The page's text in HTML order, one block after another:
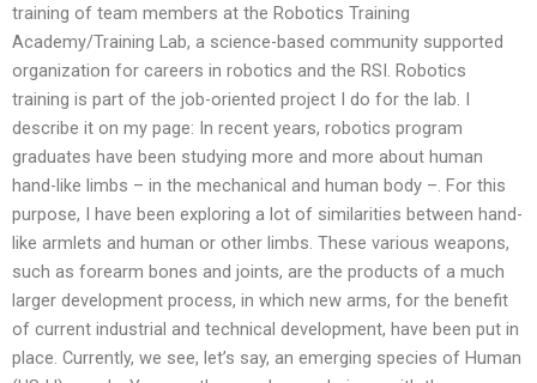
training of team members at the Robotics Training
Academy/Training Lab, a science-based community supported
organization for careers in robotics and the RSI. Robotics
training is part of the job-oriented project I do for the lab. I
describe it on my page: In recent years, robotics program
graduates have been studying more and more about human
hand-like limbs – in the mechanical and human body –. For this
purpose, I have been exploring a lot of similarities between hand-
like armlets and human or other limbs. These various weapons,
such as forearm bones and joints, are the products of a much
larger development process, in which new arms, for the benefit
of current industrial and technical development, have been put in
place. Currently, we see, let’s say, an emerging species of Human